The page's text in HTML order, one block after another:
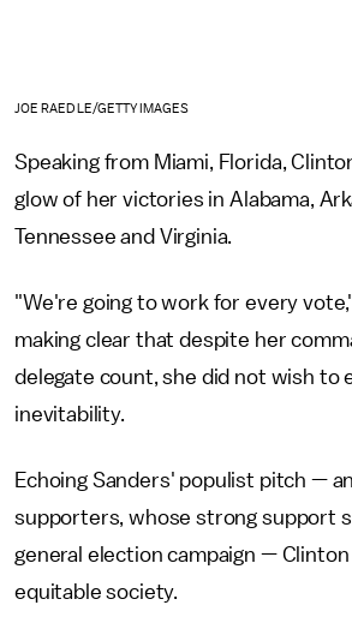
JOE RAEDLE/GETTY IMAGES
Speaking from Miami, Florida,
glow of her victories in Alabama,
Tennessee and Virginia.
"We're going to work for every
making clear that despite her
delegate count, she did not wish to
inevitability.
Echoing Sanders' populist pitch —
supporters, whose strong support
general election campaign —
equitable society.